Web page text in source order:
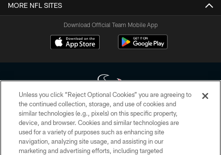
MORE NFL SITES
Download Official Team Mobile App
Copyright © 2026 Houston Texans. All rights reserved. No portion of
HoustonTexans.com may be duplicated, redistributed or manipulated in any
form. By accessing any information beyond this page, you agree to abide by
the HoustonTexans.com Privacy Policy, Code of Conduct, and Terms and
Conditions.
Unless you click “Reject Optional Cookies” you are agreeing to
the continued collection, storage, and use of cookies and
similar technologies (e.g., pixels) on this specific property,
device, and browser. Cookies and similar technologies are
used for a variety of purposes such as enhancing site
navigation, analyzing site usage, and assisting in our
marketing and advertising efforts, including targeted